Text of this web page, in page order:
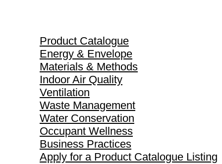
Product Catalogue
Energy & Envelope
Materials & Methods
Indoor Air Quality
Ventilation
Waste Management
Water Conservation
Occupant Wellness
Business Practices
Apply for a Product Catalogue Listing